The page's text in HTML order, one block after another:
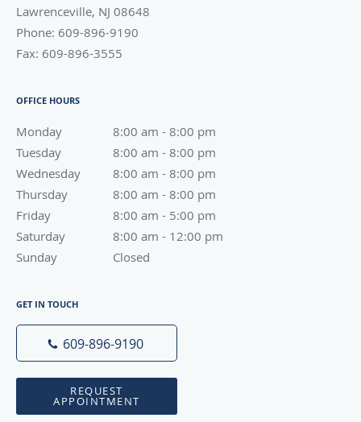
Lawrenceville, NJ 08648
Phone: 609-896-9190
Fax: 609-896-3555
OFFICE HOURS
Monday 8:00 am - 8:00 pm
8:00 am to 8:00 pm
Tuesday
8:00 am - 8:00 pm
8:00 am to 8:00 pm
Wednesday
8:00 am - 8:00 pm
8:00 am to 8:00 pm
Thursday
8:00 am - 8:00 pm
8:00 am to 8:00 pm
Friday
8:00 am - 5:00 pm
8:00 am to 5:00 pm
Saturday
8:00 am - 12:00 pm
8:00 am to 12:00 pm
Sunday
Closed
GET IN TOUCH
609-896-9190
REQUEST
APPOINTMENT